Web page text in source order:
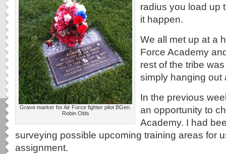
Grave marker for Air Force fighter pilot BGen.
Robin Olds
radius you load up
it happen.
We all met up at a
Force Academy
rest of the tribe
simply hanging out
In the previous
an opportunity to
Academy. I had
surveying possible upcoming training areas for
assignment.